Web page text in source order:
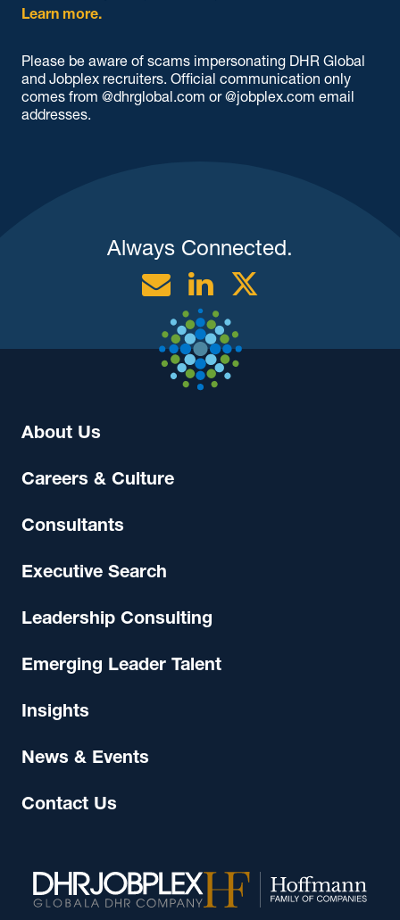
Learn more.
Please be aware of scams impersonating DHR Global
and Jobplex recruiters. Official communication only
comes from @dhrglobal.com or @jobplex.com email
addresses.
Always Connected.
EmailLinkedin
About Us
Careers & Culture
Consultants
Executive Search
Leadership Consulting
Emerging Leader Talent
Insights
News & Events
Contact Us